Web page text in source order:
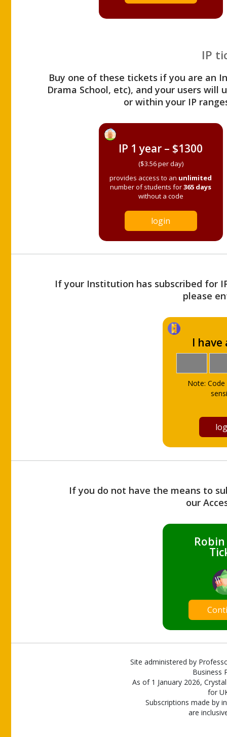
IP
Buy one of these tickets if you are an
Drama School, etc), and your users
or within your IP
IP 1 year – $1300
($3.56 per day)
provides access to an unlimited
number of students for365 days
without a code
login
If your Institution has subscribed for
please
I have
Note:
If you do not have the means to
our
Site administered by
Business
As of 1 January 2026,
for
Subscriptions made by
are